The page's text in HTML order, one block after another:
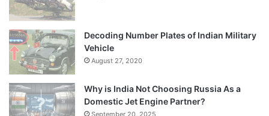
Decoding Number Plates of Indian Military
Vehicle
August 27, 2020
Why is India Not Choosing Russia As a
Domestic Jet Engine Partner?